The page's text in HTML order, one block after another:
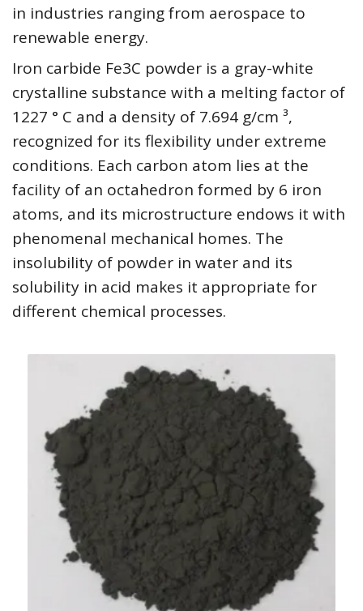
in industries ranging from aerospace to
renewable energy.
Iron carbide Fe3C powder is a gray-white
crystalline substance with a melting factor of
1227 ° C and a density of 7.694 g/cm ³,
recognized for its flexibility under extreme
conditions. Each carbon atom lies at the
facility of an octahedron formed by 6 iron
atoms, and its microstructure endows it with
phenomenal mechanical homes. The
insolubility of powder in water and its
solubility in acid makes it appropriate for
different chemical processes.